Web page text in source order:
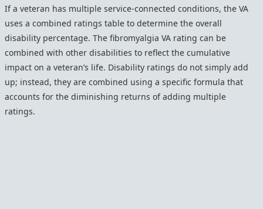
If a veteran has multiple service-connected conditions, the VA
uses a combined ratings table to determine the overall
disability percentage. The fibromyalgia VA rating can be
combined with other disabilities to reflect the cumulative
impact on a veteran’s life. Disability ratings do not simply add
up; instead, they are combined using a specific formula that
accounts for the diminishing returns of adding multiple
ratings.